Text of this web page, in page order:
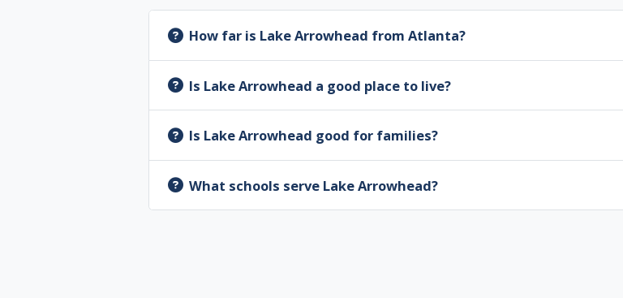
How far is Lake Arrowhead from Atlanta?
Is Lake Arrowhead a good place to live?
Is Lake Arrowhead good for families?
What schools serve Lake Arrowhead?